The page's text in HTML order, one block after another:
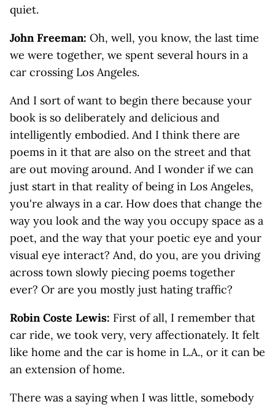
quiet.
John Freeman: Oh, well, you know, the last time
we were together, we spent several hours in a
car crossing Los Angeles.
And I sort of want to begin there because your
book is so deliberately and delicious and
intelligently embodied. And I think there are
poems in it that are also on the street and that
are out moving around. And I wonder if we can
just start in that reality of being in Los Angeles,
you're always in a car. How does that change the
way you look and the way you occupy space as a
poet, and the way that your poetic eye and your
visual eye interact? And, do you, are you driving
across town slowly piecing poems together
ever? Or are you mostly just hating traffic?
Robin Coste Lewis: First of all, I remember that
car ride, we took very, very affectionately. It felt
like home and the car is home in L.A., or it can be
an extension of home.
There was a saying when I was little, somebody